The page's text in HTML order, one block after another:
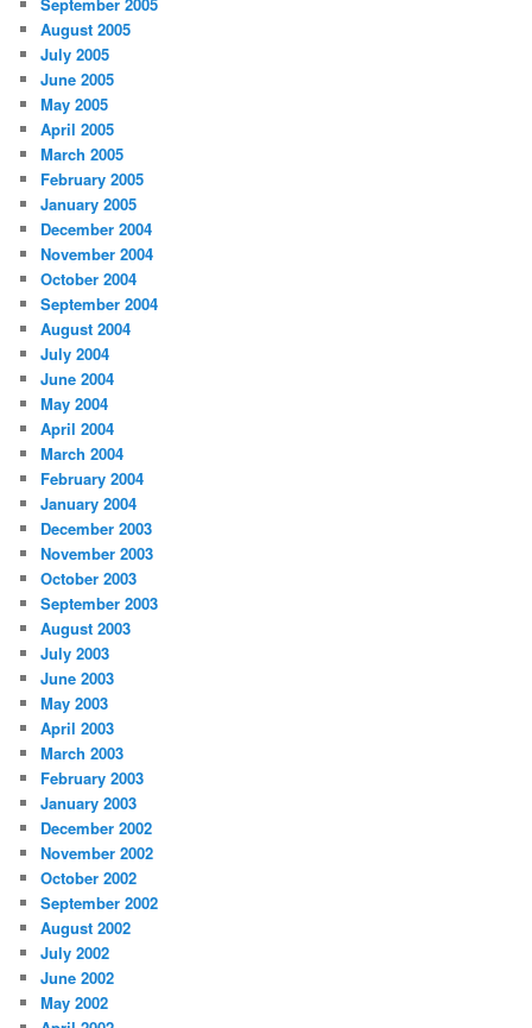
September 2005
August 2005
July 2005
June 2005
May 2005
April 2005
March 2005
February 2005
January 2005
December 2004
November 2004
October 2004
September 2004
August 2004
July 2004
June 2004
May 2004
April 2004
March 2004
February 2004
January 2004
December 2003
November 2003
October 2003
September 2003
August 2003
July 2003
June 2003
May 2003
April 2003
March 2003
February 2003
January 2003
December 2002
November 2002
October 2002
September 2002
August 2002
July 2002
June 2002
May 2002